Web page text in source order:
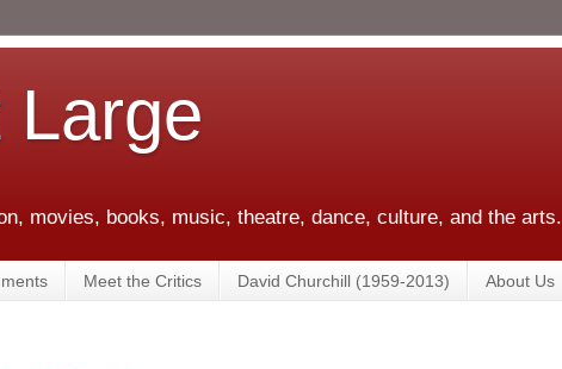
Large
movies, books, music, theatre, dance, culture, and the arts.
Meet the Critics David Churchill (1959-2013) About Us